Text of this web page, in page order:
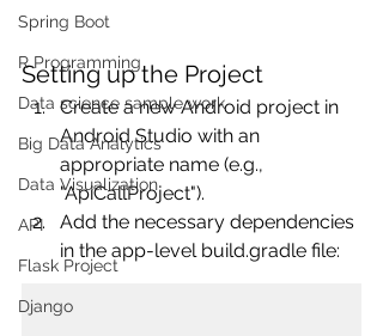
Spring Boot
R Programming
Data science sample work
Big Data Analytics
Data Visualization
API
Flask Project
Django
Setting up the Project
Create a new Android project in
Android Studio with an
appropriate name (e.g.,
"ApiCallProject").
Add the necessary dependencies
in the app-level build.gradle file: